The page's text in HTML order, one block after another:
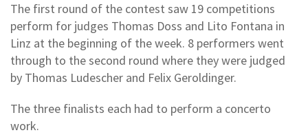
The first round of the contest saw 19 competitions
perform for judges Thomas Doss and Lito Fontana in
Linz at the beginning of the week. 8 performers went
through to the second round where they were judged
by Thomas Ludescher and Felix Geroldinger.
The three finalists each had to perform a concerto
work.